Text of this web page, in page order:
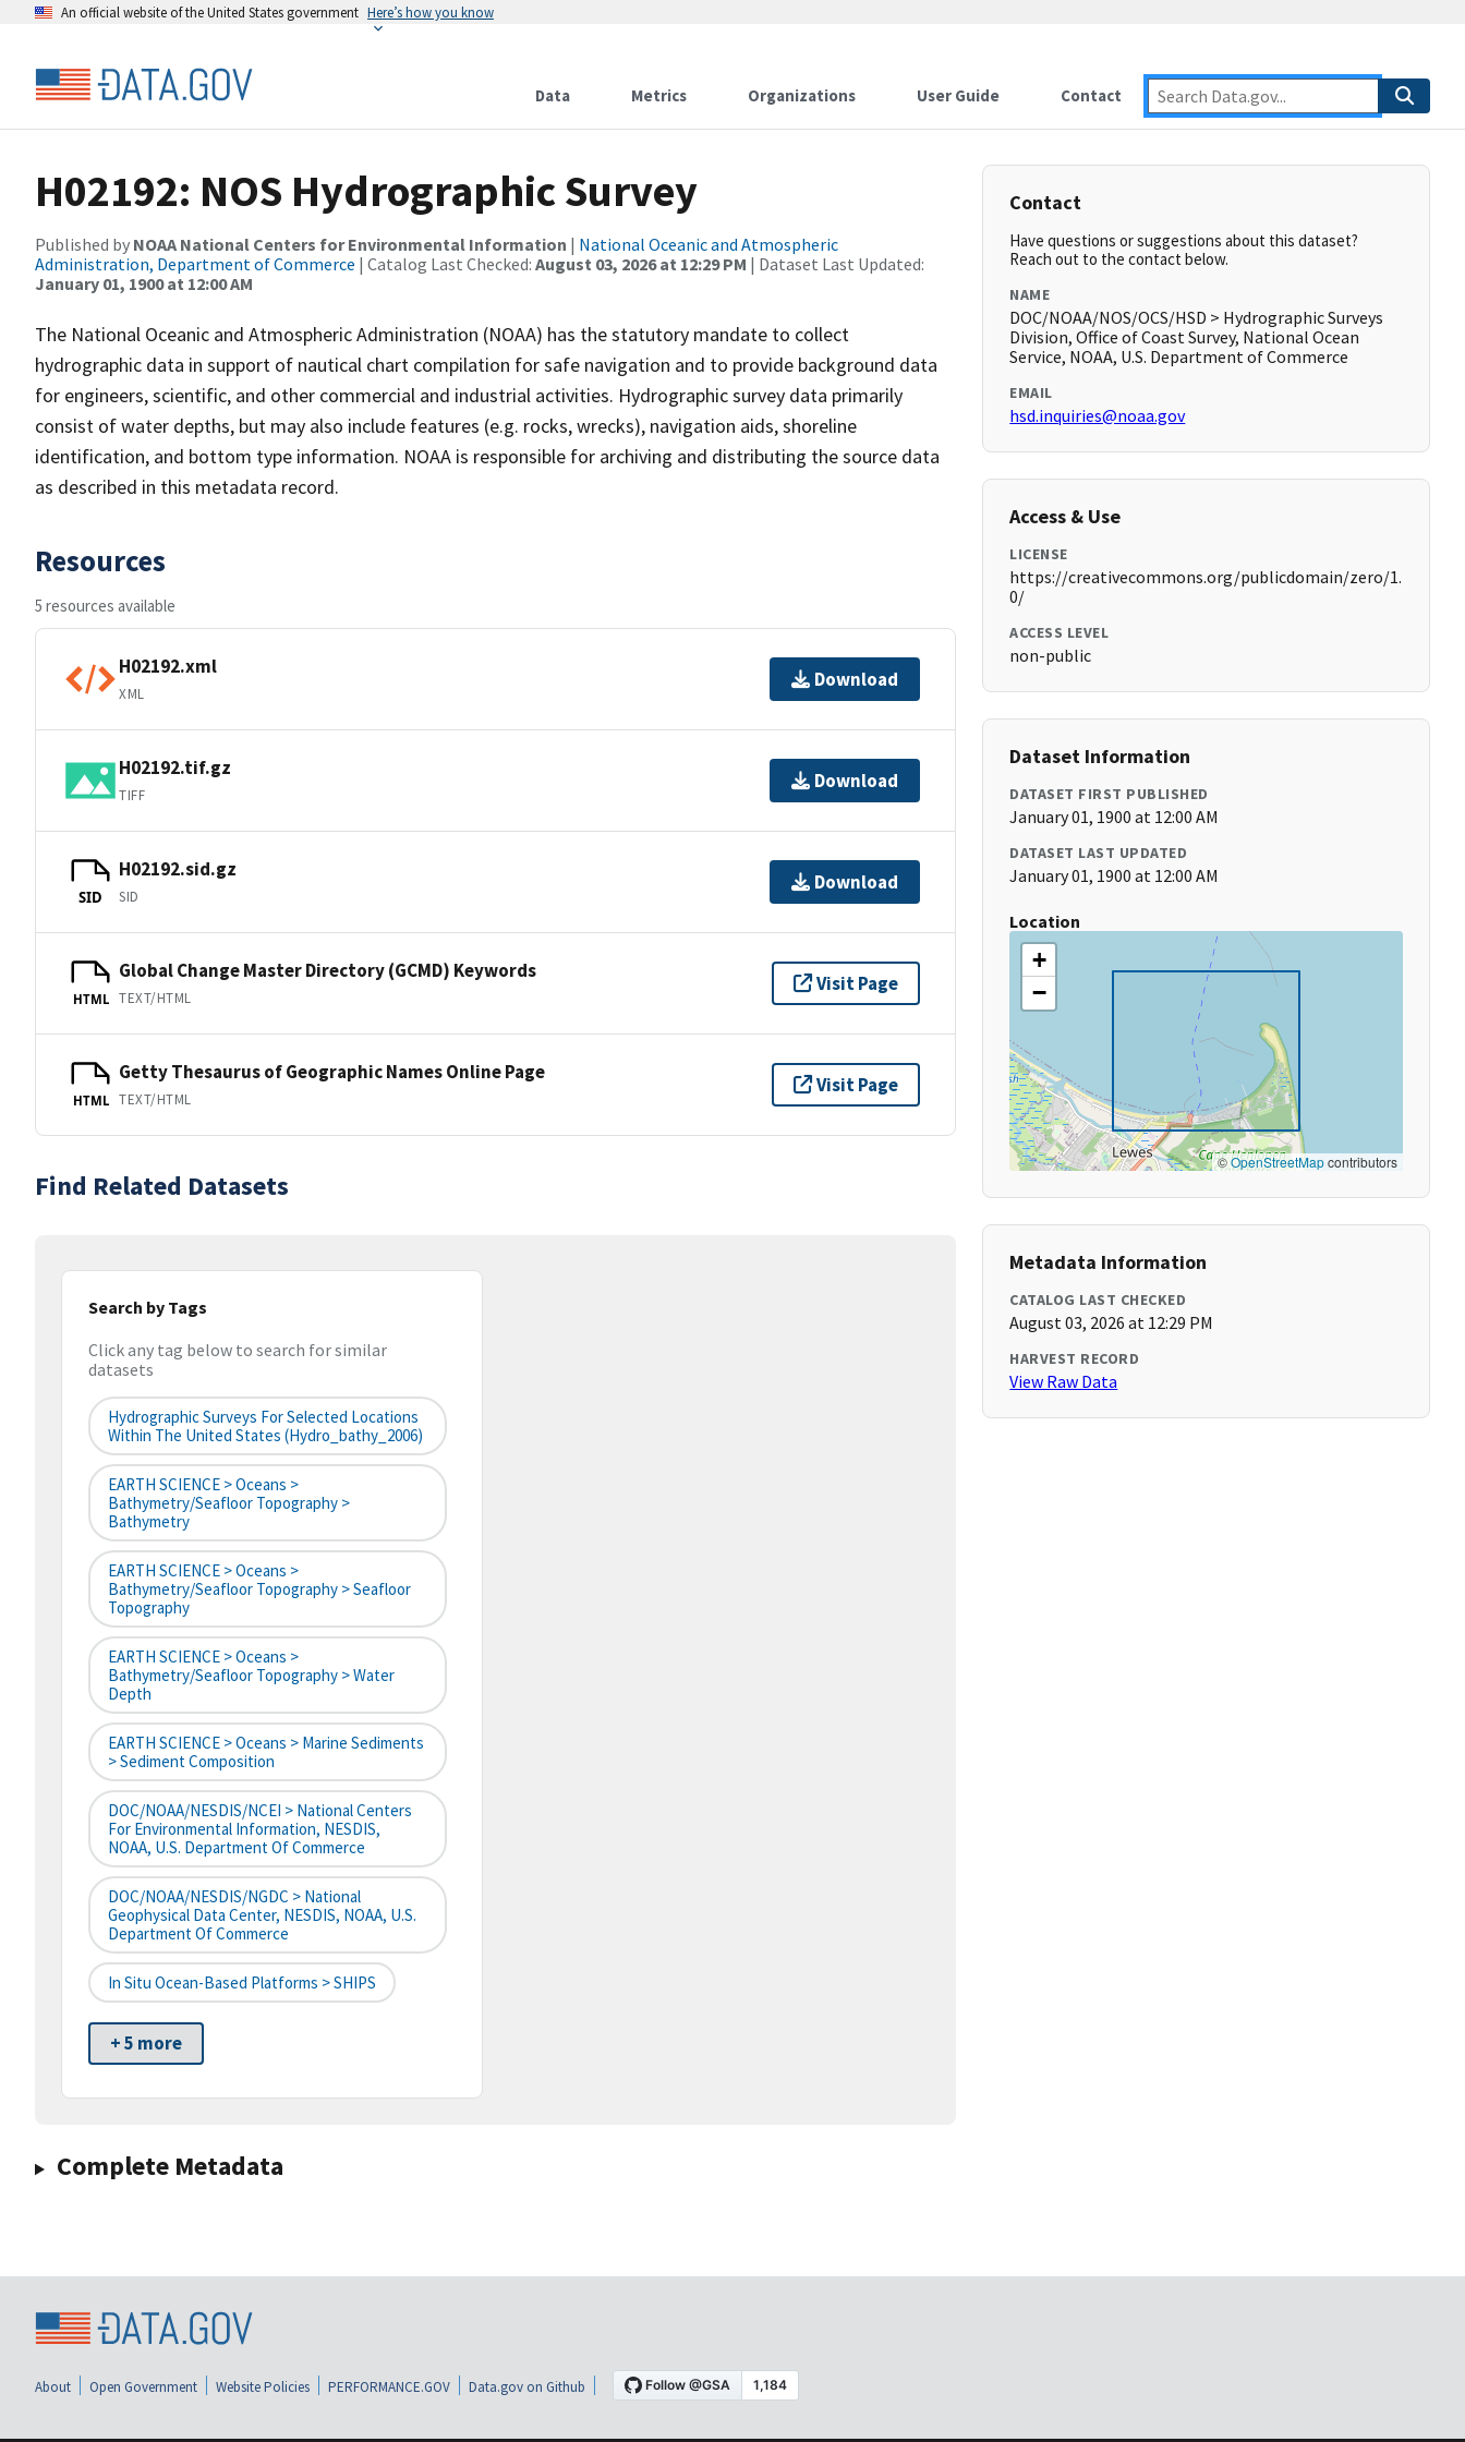
An official website of the United States government Here’s how you know
Data Metrics Organizations User Guide Contact
H02192: NOS Hydrographic Survey
Published by NOAA National Centers for Environmental Information | National Oceanic and Atmospheric
Administration, Department of Commerce | Catalog Last Checked: August 03, 2026 at 12:29 PM | Dataset Last Updated:
January 01, 1900 at 12:00 AM
The National Oceanic and Atmospheric Administration (NOAA) has the statutory mandate to collect
hydrographic data in support of nautical chart compilation for safe navigation and to provide background data
for engineers, scientific, and other commercial and industrial activities. Hydrographic survey data primarily
consist of water depths, but may also include features (e.g. rocks, wrecks), navigation aids, shoreline
identification, and bottom type information. NOAA is responsible for archiving and distributing the source data
as described in this metadata record.
Resources
5 resources available
H02192.xml
XML
Download
H02192.tif.gz
TIFF
Download
SID
H02192.sid.gz
SID
Download
HTML
Global Change Master Directory (GCMD) Keywords
TEXT/HTML
Visit Page
HTML
Getty Thesaurus of Geographic Names Online Page
TEXT/HTML
Visit Page
Find Related Datasets
Search by Tags
Click any tag below to search for similar
datasets
Hydrographic Surveys For Selected Locations
Within The United States (hydro_bathy_2006)
EARTH SCIENCE > Oceans >
Bathymetry/Seafloor Topography >
Bathymetry
EARTH SCIENCE > Oceans >
Bathymetry/Seafloor Topography > Seafloor
Topography
EARTH SCIENCE > Oceans >
Bathymetry/Seafloor Topography > Water
Depth
EARTH SCIENCE > Oceans > Marine Sediments
> Sediment Composition
DOC/NOAA/NESDIS/NCEI > National Centers
For Environmental Information, NESDIS,
NOAA, U.S. Department Of Commerce
DOC/NOAA/NESDIS/NGDC > National
Geophysical Data Center, NESDIS, NOAA, U.S.
Department Of Commerce
In Situ Ocean-Based Platforms > SHIPS
+ 5 more
Complete Metadata
Contact
Have questions or suggestions about this dataset?
Reach out to the contact below.
NAME
DOC/NOAA/NOS/OCS/HSD > Hydrographic Surveys
Division, Office of Coast Survey, National Ocean
Service, NOAA, U.S. Department of Commerce
EMAIL
hsd.inquiries@noaa.gov
Access & Use
LICENSE
https://creativecommons.org/publicdomain/zero/1.
0/
ACCESS LEVEL
non-public
Dataset Information
DATASET FIRST PUBLISHED
January 01, 1900 at 12:00 AM
DATASET LAST UPDATED
January 01, 1900 at 12:00 AM
Location
+
−
©OpenStreetMapcontributors
Metadata Information
CATALOG LAST CHECKED
August 03, 2026 at 12:29 PM
HARVEST RECORD
View Raw Data
About Open Government Website Policies PERFORMANCE.GOV Data.gov on Github